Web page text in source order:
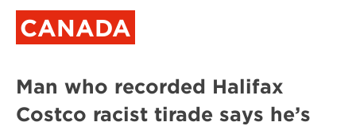
CANADA
Man who recorded Halifax
Costco racist tirade says he’s